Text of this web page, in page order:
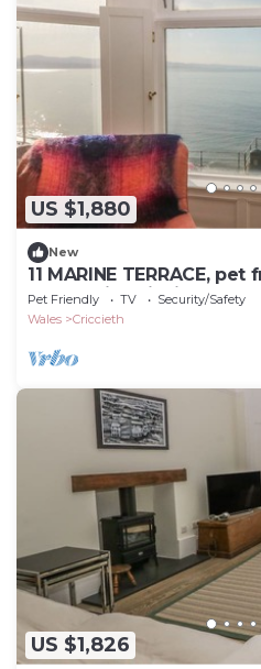
US $1,880
New
11 MARINE TERRACE,
cottage in Criccieth
Pet Friendly TV
Security/Safety
Wales
Criccieth
US $1,826